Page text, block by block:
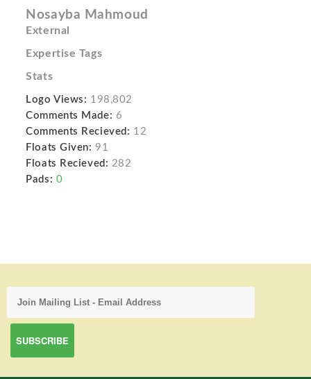
Nosayba Mahmoud
External
Expertise Tags
Stats
Logo Views: 198,802
Comments Made: 6
Comments Recieved: 12
Floats Given: 91
Floats Recieved: 282
Pads: 0